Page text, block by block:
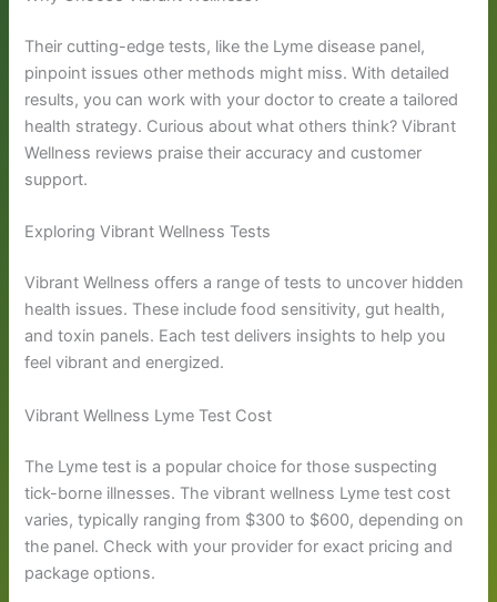
Their cutting-edge tests, like the Lyme disease panel,
pinpoint issues other methods might miss. With detailed
results, you can work with your doctor to create a tailored
health strategy. Curious about what others think? Vibrant
Wellness reviews praise their accuracy and customer
support.
Exploring Vibrant Wellness Tests
Vibrant Wellness offers a range of tests to uncover hidden
health issues. These include food sensitivity, gut health,
and toxin panels. Each test delivers insights to help you
feel vibrant and energized.
Vibrant Wellness Lyme Test Cost
The Lyme test is a popular choice for those suspecting
tick-borne illnesses. The vibrant wellness Lyme test cost
varies, typically ranging from $300 to $600, depending on
the panel. Check with your provider for exact pricing and
package options.